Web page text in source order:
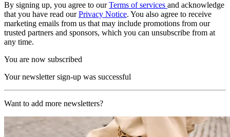
By signing up, you agree to ourTerms of services and acknowledge
that you have read ourPrivacy Notice. You also agree to receive
marketing emails from us that may include promotions from our
trusted partners and sponsors, which you can unsubscribe from at
any time.
You are now subscribed
Your newsletter sign-up was successful
Want to add more newsletters?